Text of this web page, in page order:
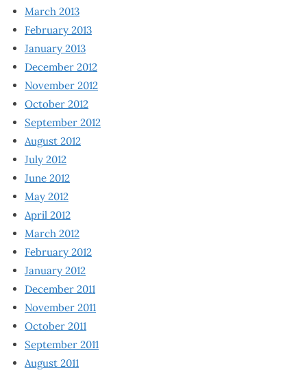
March 2013
February 2013
January 2013
December 2012
November 2012
October 2012
September 2012
August 2012
July 2012
June 2012
May 2012
April 2012
March 2012
February 2012
January 2012
December 2011
November 2011
October 2011
September 2011
August 2011